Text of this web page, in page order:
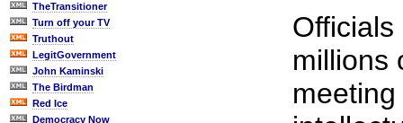
TheTransitioner
Turn off your TV
Truthout
LegitGovernment
John Kaminski
The Birdman
Red Ice
Democracy Now
millions